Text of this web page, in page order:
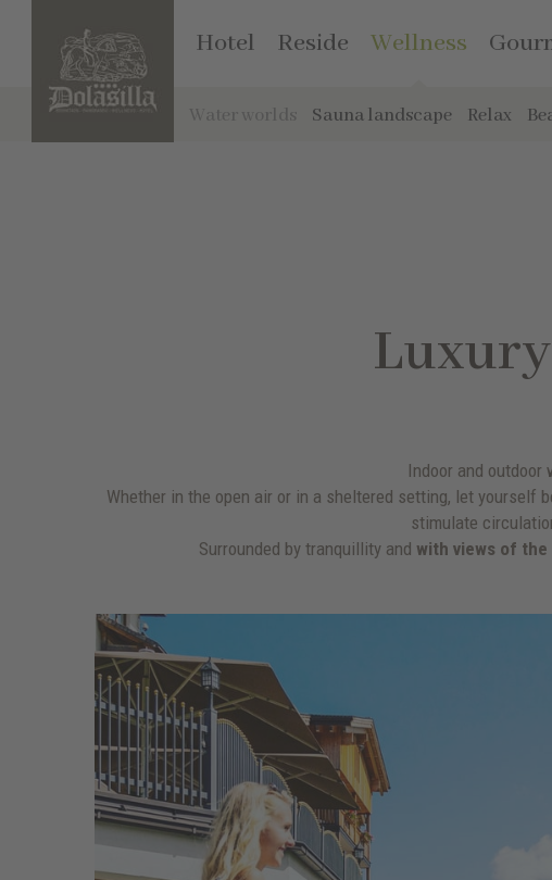
Hotel Reside Wellness
Water worlds Sauna landscape Relax
Indoor and outdoor
Whether in the open air or in a sheltered setting, let yourself
stimulate
Surrounded by tranquillity and with views of the